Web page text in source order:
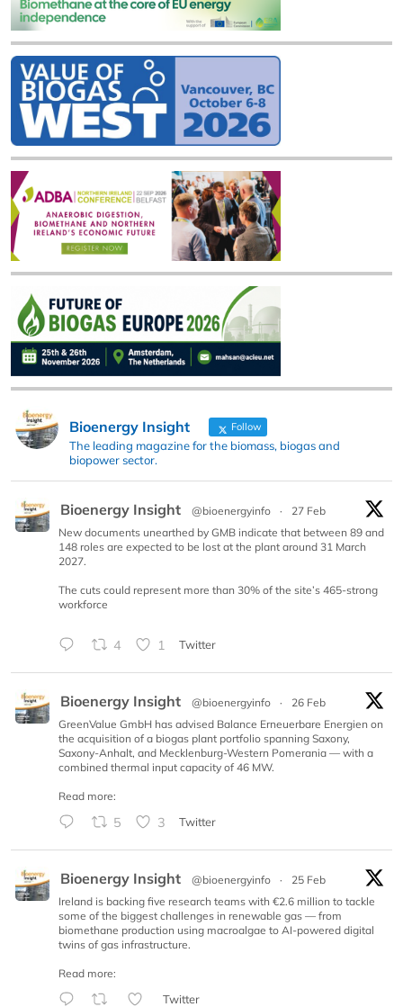
Bioenergy Insight Follow
The leading magazine for the biomass, biogas and
biopower sector.
Bioenergy Insight @bioenergyinfo ·
27 Feb
New documents unearthed by GMB indicate that between 89 and
148 roles are expected to be lost at the plant around 31 March
2027.
The cuts could represent more than 30% of the site’s 465-strong
workforce
4 1 Twitter
Bioenergy Insight @bioenergyinfo ·
26 Feb
GreenValue GmbH has advised Balance Erneuerbare Energien on
the acquisition of a biogas plant portfolio spanning Saxony,
Saxony-Anhalt, and Mecklenburg-Western Pomerania — with a
combined thermal input capacity of 46 MW.
Read more:
5 3 Twitter
Bioenergy Insight @bioenergyinfo ·
25 Feb
Ireland is backing five research teams with €2.6 million to tackle
some of the biggest challenges in renewable gas — from
biomethane production using macroalgae to AI-powered digital
twins of gas infrastructure.
Read more:
Twitter